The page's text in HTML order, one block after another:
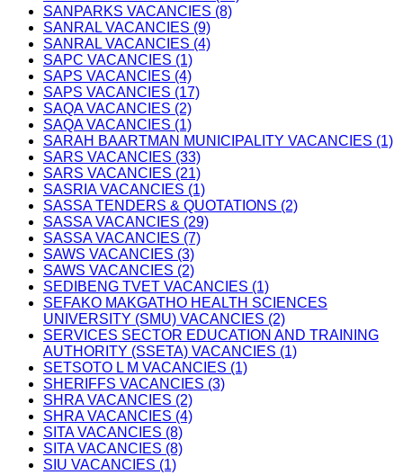
SANPARKS VACANCIES (8)
SANRAL VACANCIES (9)
SANRAL VACANCIES (4)
SAPC VACANCIES (1)
SAPS VACANCIES (4)
SAPS VACANCIES (17)
SAQA VACANCIES (2)
SAQA VACANCIES (1)
SARAH BAARTMAN MUNICIPALITY VACANCIES (1)
SARS VACANCIES (33)
SARS VACANCIES (21)
SASRIA VACANCIES (1)
SASSA TENDERS & QUOTATIONS (2)
SASSA VACANCIES (29)
SASSA VACANCIES (7)
SAWS VACANCIES (3)
SAWS VACANCIES (2)
SEDIBENG TVET VACANCIES (1)
SEFAKO MAKGATHO HEALTH SCIENCES
UNIVERSITY (SMU) VACANCIES (2)
SERVICES SECTOR EDUCATION AND TRAINING
AUTHORITY (SSETA) VACANCIES (1)
SETSOTO L M VACANCIES (1)
SHERIFFS VACANCIES (3)
SHRA VACANCIES (2)
SHRA VACANCIES (4)
SITA VACANCIES (8)
SITA VACANCIES (8)
SIU VACANCIES (1)